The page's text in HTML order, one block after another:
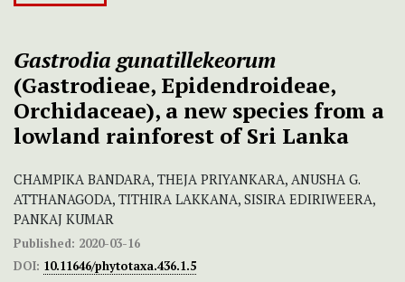
Gastrodia gunatillekeorum
(Gastrodieae, Epidendroideae,
Orchidaceae), a new species from a
lowland rainforest of Sri Lanka
CHAMPIKA BANDARA, THEJA PRIYANKARA, ANUSHA G.
ATTHANAGODA, TITHIRA LAKKANA, SISIRA EDIRIWEERA,
PANKAJ KUMAR
Published: 2020-03-16
DOI: 10.11646/phytotaxa.436.1.5